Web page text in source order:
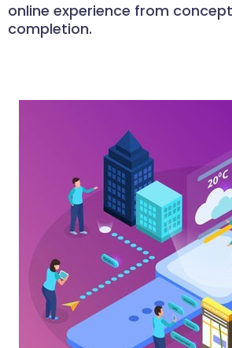
online experience from
completion.